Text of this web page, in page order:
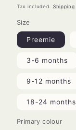
price
Tax included. Shipping
Size
Preemie
3-6 months
9-12 months
18-24 months
Primary colour